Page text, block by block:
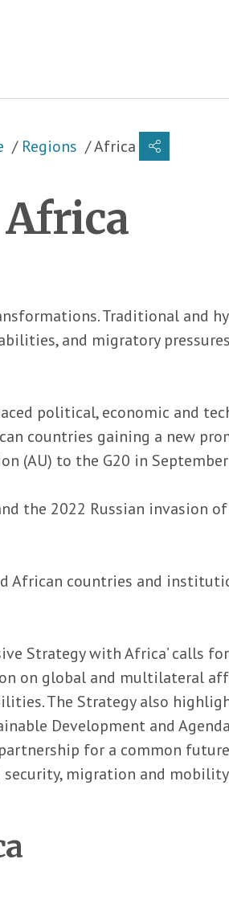
Regions Africa
Africa
Traditional and
and migratory
political, economic and
countries gaining a new
(AU) to the G20 in
the 2022 Russian invasion
African countries and
Strategy with Africa’ calls
on global and multilateral
The Strategy also
Development and Agenda
for a common
migration and